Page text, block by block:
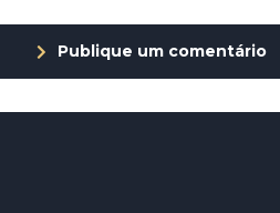
Publique um comentário